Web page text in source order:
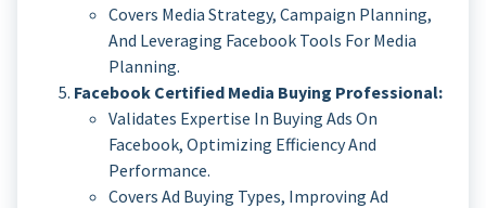
Covers Media Strategy, Campaign Planning,
And Leveraging Facebook Tools For Media
Planning.
Facebook Certified Media Buying Professional:
Validates Expertise In Buying Ads On
Facebook, Optimizing Efficiency And
Performance.
Covers Ad Buying Types, Improving Ad